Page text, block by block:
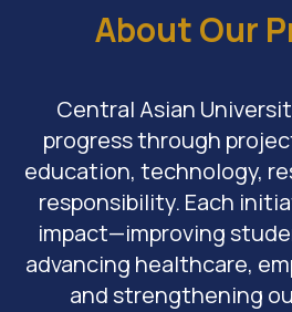
About Our
Central Asian
progress through
education, technology,
responsibility. Each
impact—improving
advancing healthcare,
and strengthening